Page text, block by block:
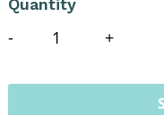
Quantity